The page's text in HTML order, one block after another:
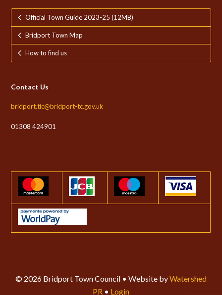
Official Town Guide 2023-25 (12MB)
Bridport Town Map
How to find us
Contact Us
bridport.tic@bridport-tc.gov.uk
01308 424901
© 2026 Bridport Town Council • Website byWatershed
PR • Login